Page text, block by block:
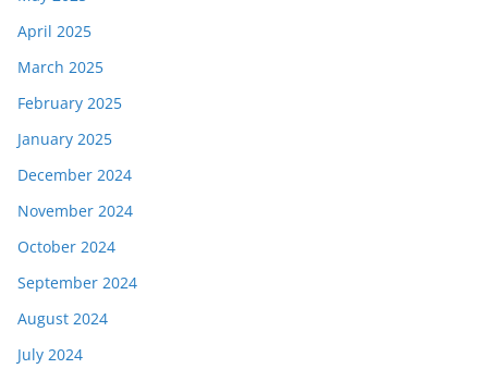
April 2025
March 2025
February 2025
January 2025
December 2024
November 2024
October 2024
September 2024
August 2024
July 2024